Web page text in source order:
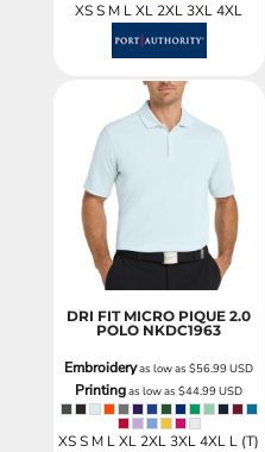
XS S M L XL 2XL 3XL 4XL
DRI FIT MICRO PIQUE 2.0
POLO NKDC1963
Embroideryas low as$56.99USD
Printingas low as$44.99USD
XS S M L XL 2XL 3XL 4XL L (T)